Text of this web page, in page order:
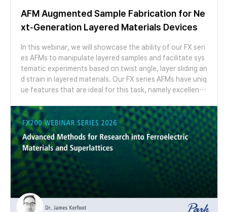
AFM Augmented Sample Fabrication for Ne
xt-Generation Layered Materials Devices
In this webinar, we will showcase the ability of our FX seri
es AFMs to manipulate layered samples and facilitate sys
tematic experiments based on twist angle, layer sliding an
d strain in layered materials. Our FX series AFMs have uniq
ue features that are ideal for this task, namely excellent r
omatically, with no need to touch the instrument. We will
give a live two-part demonstration where we first show t
he cutting of graphene flakes by anodic oxidation and us
e our probe switching functionality to switch to a new pr
obe to generate high resolution images of the results of
cutting. We will then demonstrate the ability of our syste
ms to seamlessly switch modes to measure moiré pattern
s in a marginally twisted MoS2 bilayer via lateral force mic
roscopy and conductive AFM, prepared using high temper
ature AFM cleaning.